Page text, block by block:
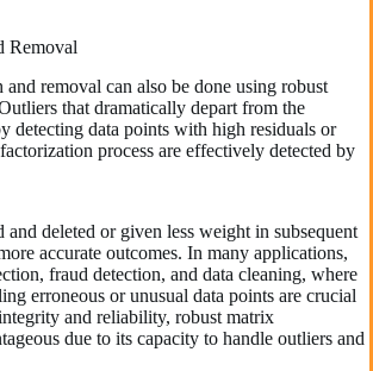
Removal
removal can also be done using robust
that dramatically depart from the
detecting data points with high residuals or
process are effectively detected by
and deleted or given less weight in subsequent
accurate outcomes. In many applications,
fraud detection, and data cleaning, where
erroneous or unusual data points are crucial
and reliability, robust matrix
due to its capacity to handle outliers and